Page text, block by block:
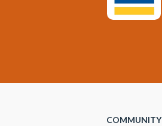
COMMUNITY